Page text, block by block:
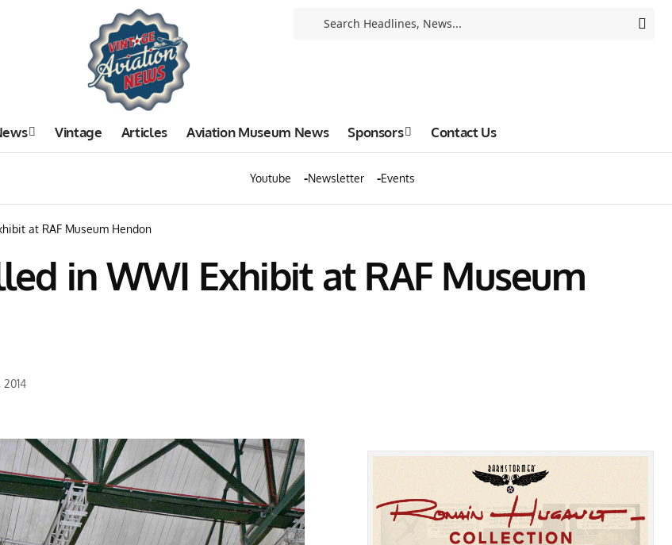
Vintage Articles Aviation Museum News Sponsors Contact Us
Youtube Newsletter Events
at RAF Museum Hendon
in WWI Exhibit at RAF Museum